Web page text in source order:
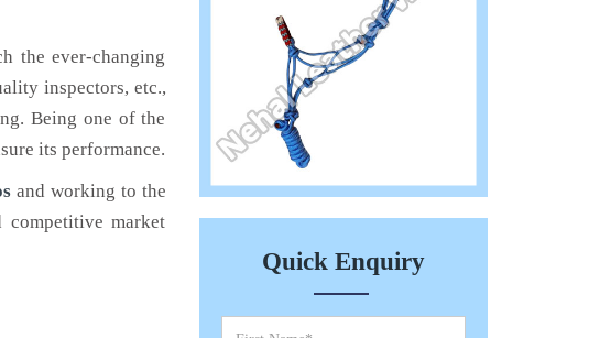
the ever-changing
inspectors, etc.,
Being one of the
its performance.
and working to the
competitive market
Quick Enquiry